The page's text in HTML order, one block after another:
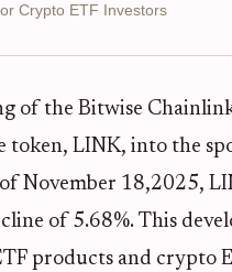
Crypto ETF Investors
of the Bitwise
token, LINK, into the
November 18,2025,
of 5.68%. This
products and crypto